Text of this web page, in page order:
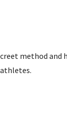
method and